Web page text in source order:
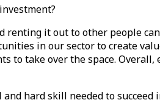
renting it out to other people
in our sector to create
to take over the space.
hard skill needed to succeed